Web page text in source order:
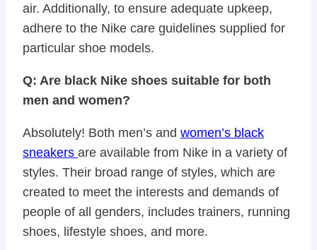
air. Additionally, to ensure adequate upkeep,
adhere to the Nike care guidelines supplied for
particular shoe models.
Q: Are black Nike shoes suitable for both
men and women?
Absolutely! Both men’s and women’s black
sneakers are available from Nike in a variety of
styles. Their broad range of styles, which are
created to meet the interests and demands of
people of all genders, includes trainers, running
shoes, lifestyle shoes, and more.